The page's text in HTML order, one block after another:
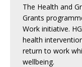
The Health and
Grants
Work initiative.
health
return to work
wellbeing.